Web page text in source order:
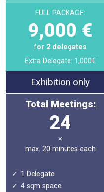
FULL PACKAGE:
9,000 €
for 2 delegates
Extra Delegate: 1,000€
Exhibition only
Total Meetings:
24
×
max. 20 minutes each
1 Delegate
4 sqm space